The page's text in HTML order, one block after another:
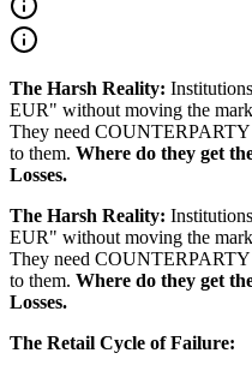
The Harsh Reality:
EUR" without moving the
They need
to them. Where do they get
Losses.
The Harsh Reality:
EUR" without moving the
They need
to them. Where do they get
Losses.
The Retail Cycle of Failure: